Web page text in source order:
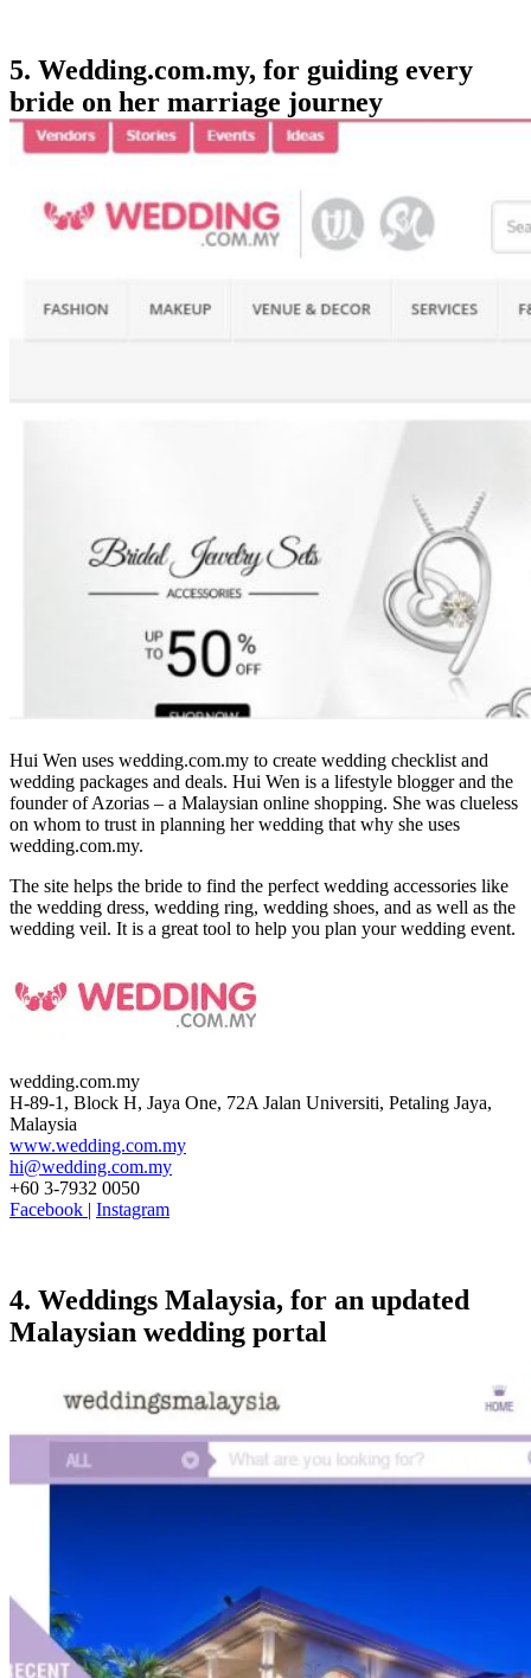
5. Wedding.com.my, for guiding every
bride on her marriage journey
Hui Wen uses wedding.com.my to create wedding checklist and
wedding packages and deals. Hui Wen is a lifestyle blogger and the
founder of Azorias – a Malaysian online shopping. She was clueless
on whom to trust in planning her wedding that why she uses
wedding.com.my.
The site helps the bride to find the perfect wedding accessories like
the wedding dress, wedding ring, wedding shoes, and as well as the
wedding veil. It is a great tool to help you plan your wedding event.
wedding.com.my
H-89-1, Block H, Jaya One, 72A Jalan Universiti, Petaling Jaya,
Malaysia
www.wedding.com.my
hi@wedding.com.my
+60 3-7932 0050
Facebook | Instagram
4. Weddings Malaysia, for an updated
Malaysian wedding portal